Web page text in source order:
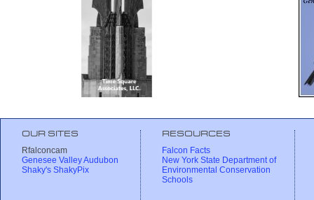
OUR SITES
Rfalconcam
Genesee Valley Audubon
Shaky's ShakyPix
RESOURCES
Falcon Facts
New York State Department of
Environmental Conservation
Schools